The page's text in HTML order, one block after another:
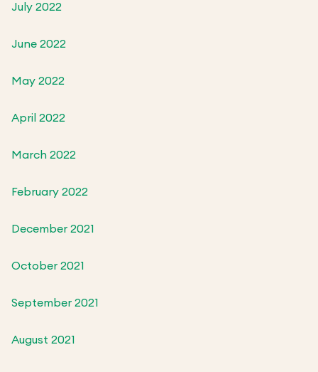
July 2022
June 2022
May 2022
April 2022
March 2022
February 2022
December 2021
October 2021
September 2021
August 2021